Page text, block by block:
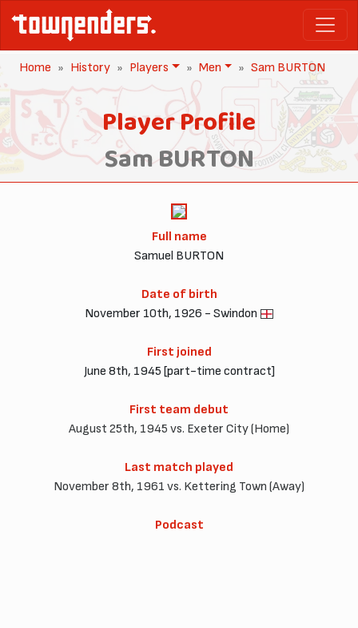
Home History Players Men Sam BURTON
Player Profile
Sam BURTON
Full name
Samuel BURTON
Date of birth
November 10th, 1926 - Swindon
First joined
June 8th, 1945 [part-time contract]
First team debut
August 25th, 1945 vs. Exeter City (Home)
Last match played
November 8th, 1961 vs. Kettering Town (Away)
Podcast